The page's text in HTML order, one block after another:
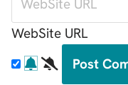
WebSite URL